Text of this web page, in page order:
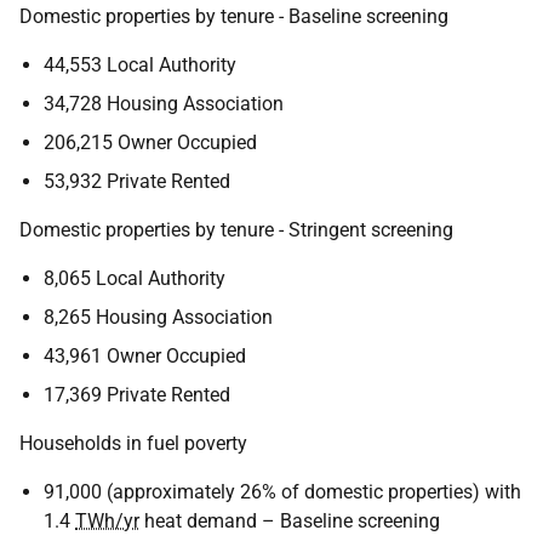
Domestic properties by tenure - Baseline screening
44,553 Local Authority
34,728 Housing Association
206,215 Owner Occupied
53,932 Private Rented
Domestic properties by tenure - Stringent screening
8,065 Local Authority
8,265 Housing Association
43,961 Owner Occupied
17,369 Private Rented
Households in fuel poverty
91,000 (approximately 26% of domestic properties) with
1.4 TWh/yrheat demand – Baseline screening